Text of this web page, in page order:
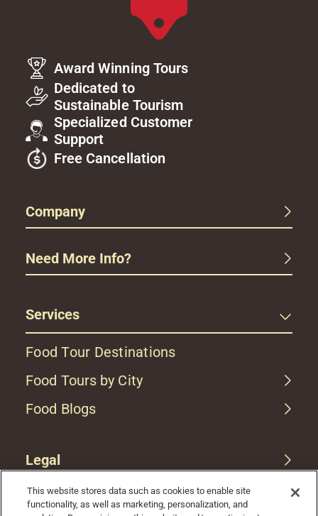
Award Winning Tours
Dedicated to
Sustainable Tourism
Specialized Customer
Support
Free Cancellation
Company
Need More Info?
Services
Food Tour Destinations
Food Tours by City
Food Blogs
Legal
This website stores data such as cookies to enable site
functionality, as well as marketing, personalization, and